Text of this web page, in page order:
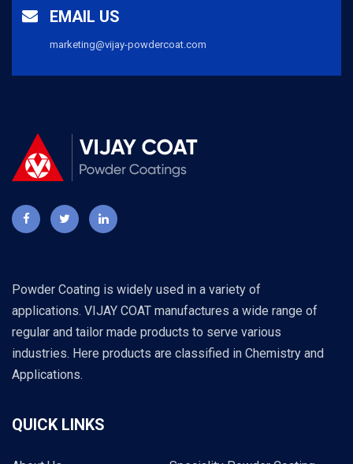
EMAIL US
marketing@vijay-powdercoat.com
Powder Coating is widely used in a variety of
applications. VIJAY COAT manufactures a wide range of
regular and tailor made products to serve various
industries. Here products are classified in Chemistry and
Applications.
QUICK LINKS